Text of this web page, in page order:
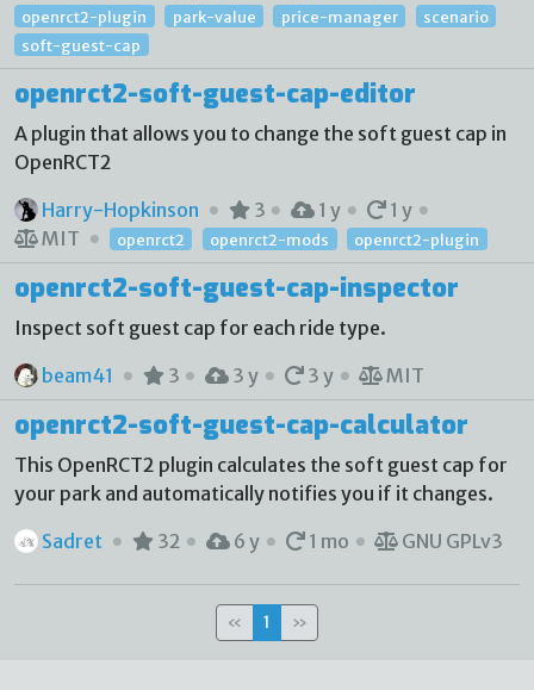
openrct2-plugin
park-value price-manager
scenario
soft-guest-cap
openrct2-soft-guest-cap-editor
A plugin that allows you to change the soft guest cap in
OpenRCT2
Harry-Hopkinson
3 1 y
1 y
MIT
openrct2 openrct2-mods openrct2-plugin
openrct2-soft-guest-cap-inspector
Inspect soft guest cap for each ride type.
beam41
3 3 y 3 y MIT
openrct2-soft-guest-cap-calculator
This OpenRCT2 plugin calculates the soft guest cap for
your park and automatically notifies you if it changes.
Sadret
32 6 y 1 mo GNU GPLv3
« 1 »